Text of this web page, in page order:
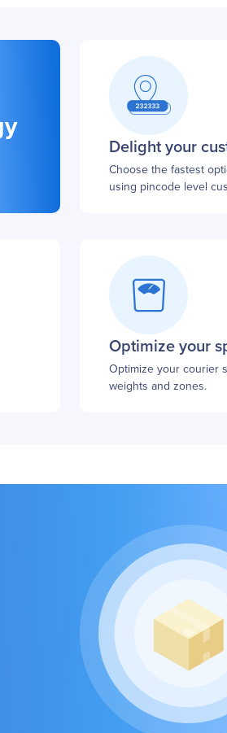
Delight your
Choose the fastest
using pincode level
Optimize your
Optimize your courier
weights and zones.